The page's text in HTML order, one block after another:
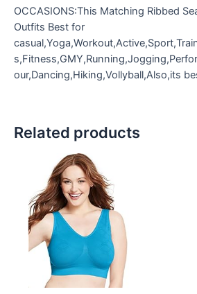
OCCASIONS:This Matching Ribbed
Outfits Best for
our,Dancing,Hiking,Vollyball,Also,its
Related products